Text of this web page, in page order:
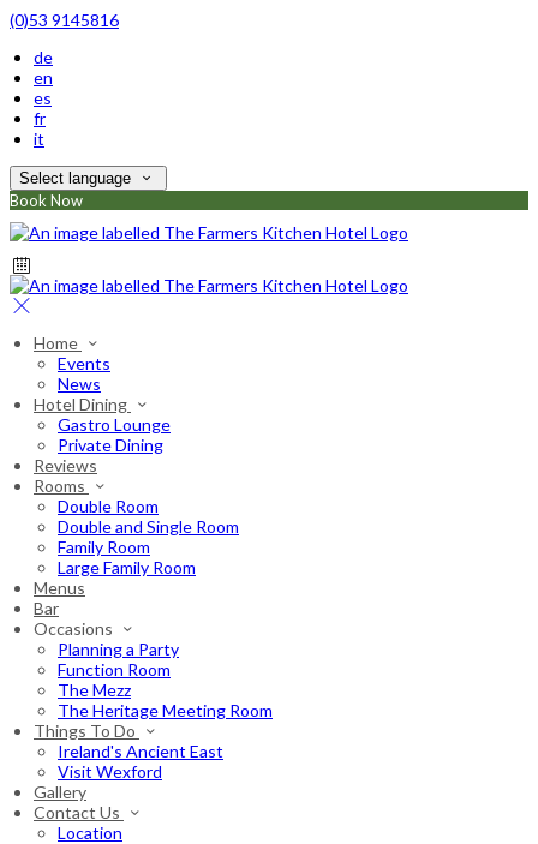
(0)53 9145816
de
en
es
fr
it
Select language
Book Now
Home
Events
News
Hotel Dining
Gastro Lounge
Private Dining
Reviews
Rooms
Double Room
Double and Single Room
Family Room
Large Family Room
Menus
Bar
Occasions
Planning a Party
Function Room
The Mezz
The Heritage Meeting Room
Things To Do
Ireland's Ancient East
Visit Wexford
Gallery
Contact Us
Location